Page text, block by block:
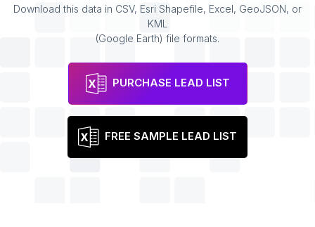
Download this data in CSV, Esri Shapefile, Excel, GeoJSON, or
KML
(Google Earth) file formats.
PURCHASE LEAD LIST
FREE SAMPLE LEAD LIST